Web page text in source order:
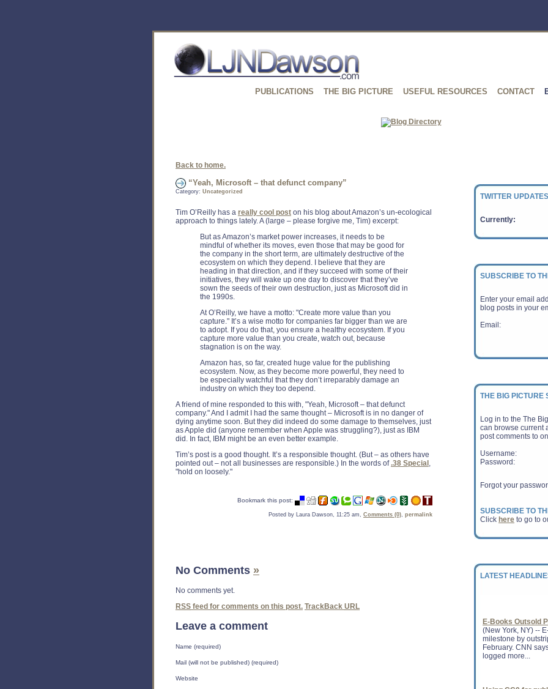
PUBLICATIONS THE BIG PICTURE USEFUL RESOURCES CONTACT
Back to home.
“Yeah, Microsoft – that defunct company”
Category: Uncategorized
Tim O’Reilly has a really cool post on his blog about Amazon’s un-ecological
approach to things lately. A (large – please forgive me, Tim) excerpt:
But as Amazon’s market power increases, it needs to be
mindful of whether its moves, even those that may be good for
the company in the short term, are ultimately destructive of the
ecosystem on which they depend. I believe that they are
heading in that direction, and if they succeed with some of their
initiatives, they will wake up one day to discover that they’ve
sown the seeds of their own destruction, just as Microsoft did in
the 1990s.
At O’Reilly, we have a motto: "Create more value than you
capture." It’s a wise motto for companies far bigger than we are
to adopt. If you do that, you ensure a healthy ecosystem. If you
capture more value than you create, watch out, because
stagnation is on the way.
Amazon has, so far, created huge value for the publishing
ecosystem. Now, as they become more powerful, they need to
be especially watchful that they don’t irreparably damage an
industry on which they too depend.
A friend of mine responded to this with, "Yeah, Microsoft – that defunct
company." And I admit I had the same thought – Microsoft is in no danger of
dying anytime soon. But they did indeed do some damage to themselves, just
as Apple did (anyone remember when Apple was struggling?), just as IBM
did. In fact, IBM might be an even better example.
Tim’s post is a good thought. It’s a responsible thought. (But – as others have
pointed out – not all businesses are responsible.) In the words of.38 Special ,
"hold on loosely."
Bookmark this post:
Posted by Laura Dawson, 11:25 am, Comments (0), permalink
No Comments »
No comments yet.
RSS feed for comments on this post. TrackBack URL
Leave a comment
Name (required)
Mail (will not be published) (required)
Website
TWITTER
Currently:
SUBSCRIBE TO
Enter your email
blog posts in your
Email:
THE BIG PICTURE
Log in to the The
can browse current
post comments to
Username:
Password:
Forgot your
SUBSCRIBE TO
Click here to go to
LATEST
Loss for the
February, the
books ha...
milestone by
February. CNN
logged more...